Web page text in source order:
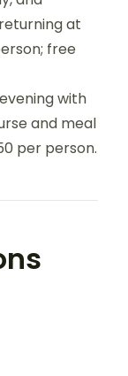
at
free
with
and meal
per person.